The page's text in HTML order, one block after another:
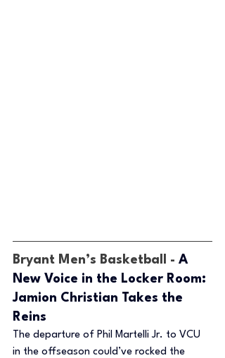
Bryant Men’s Basketball - A
New Voice in the Locker Room:
Jamion Christian Takes the
Reins
The departure of Phil Martelli Jr. to VCU
in the offseason could’ve rocked the